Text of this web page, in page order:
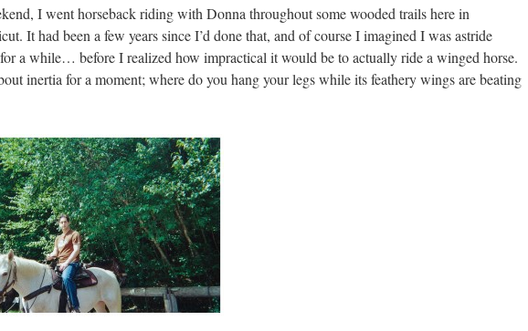
I went horseback riding with Donna throughout some wooded trails here in
It had been a few years since I’d done that, and of course I imagined I was astride
for a while… before I realized how impractical it would be to actually ride a winged horse.
inertia for a moment; where do you hang your legs while its feathery wings are beating